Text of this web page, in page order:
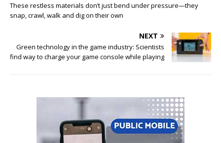
These restless materials don’t just bend under pressure—they
snap, crawl, walk and dig on their own
NEXT
Green technology in the game industry: Scientists
find way to charge your game console while playing